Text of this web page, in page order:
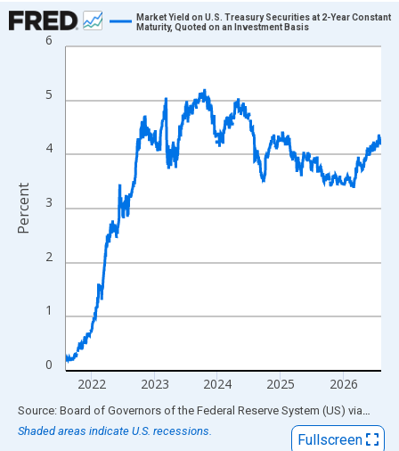
Chart
Line chart with 1306 data points.
The chart has 1 X axis displaying xAxis. Data ranges from
The chart has 2 Y axes displaying Percent and yAxisRight.
0
1
2
3
4
5
6
2022 2023 2024 2025 2026
Market Yield on U.S. Treasury Securities at 2-Year Constant
Maturity, Quoted on an Investment Basis
Percent
End of interactive chart.
Source: Board of Governors of the Federal Reserve System (US) via FRED
Shaded areas indicate U.S. recessions.
Fullscreen